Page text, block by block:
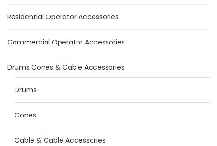
Residential Operator Accessories
Commercial Operator Accessories
Drums Cones & Cable Accessories
Drums
Cones
Cable & Cable Accessories